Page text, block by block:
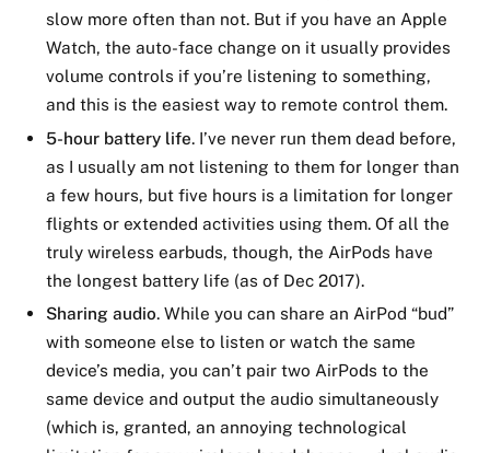
slow more often than not. But if you have an Apple
Watch, the auto-face change on it usually provides
volume controls if you’re listening to something,
and this is the easiest way to remote control them.
5-hour battery life . I’ve never run them dead before,
as I usually am not listening to them for longer than
a few hours, but five hours is a limitation for longer
flights or extended activities using them. Of all the
truly wireless earbuds, though, the AirPods have
the longest battery life (as of Dec 2017).
Sharing audio. While you can share an AirPod “bud”
with someone else to listen or watch the same
device’s media, you can’t pair two AirPods to the
same device and output the audio simultaneously
(which is, granted, an annoying technological